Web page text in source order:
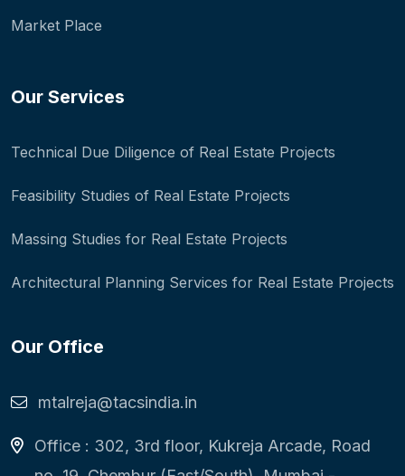
Market Place
Our Services
Technical Due Diligence of Real Estate Projects
Feasibility Studies of Real Estate Projects
Massing Studies for Real Estate Projects
Architectural Planning Services for Real Estate Projects
Our Office
mtalreja@tacsindia.in
Office : 302, 3rd floor, Kukreja Arcade, Road